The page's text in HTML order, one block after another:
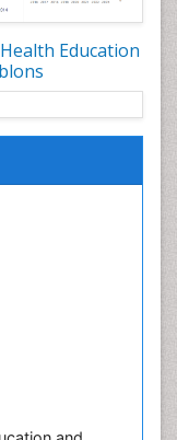
Education
Analysis